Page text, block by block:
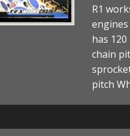
R1
has
chain
pitch